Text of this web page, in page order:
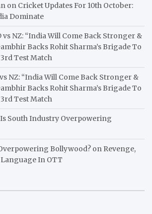
on Cricket Updates For 10th October:
Dominate
vs NZ: “India Will Come Back Stronger &
Backs Rohit Sharma’s Brigade To
Test Match
NZ: “India Will Come Back Stronger &
Backs Rohit Sharma’s Brigade To
Test Match
Is South Industry Overpowering
Bollywood? on Revenge,
In OTT